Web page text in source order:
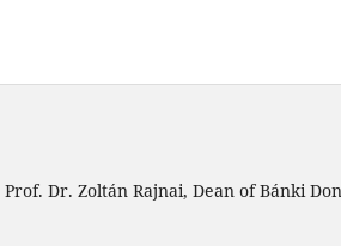
Prof. Dr. Zoltán Rajnai, Dean of Bánki